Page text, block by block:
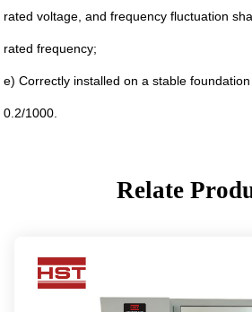
rated voltage, and frequency fluctuation
rated frequency;
e) Correctly installed on a stable
0.2/1000.
Relate